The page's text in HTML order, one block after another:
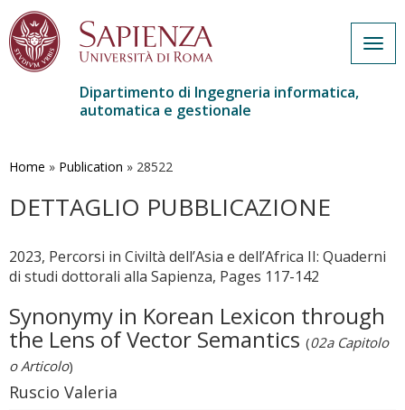
contenuto
Dipartimento di Ingegneria informatica,
automatica e gestionale
Home » Publication » 28522
DETTAGLIO PUBBLICAZIONE
2023, Percorsi in Civiltà dell’Asia e dell’Africa II: Quaderni
di studi dottorali alla Sapienza, Pages 117-142
Synonymy in Korean Lexicon through
the Lens of Vector Semantics (02a Capitolo
o Articolo)
Ruscio Valeria